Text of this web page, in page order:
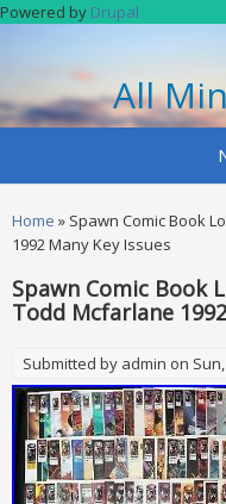
Skip to main content
Powered by Drupal
All
You are here
Home » Spawn Comic Book
1992 Many Key Issues
Spawn Comic Book
Todd Mcfarlane
Submitted by admin on